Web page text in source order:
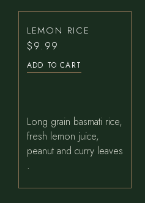
LEMON RICE
$9.99
ADD TO CART
Long grain basmati rice,
fresh lemon juice,
peanut and curry leaves
.